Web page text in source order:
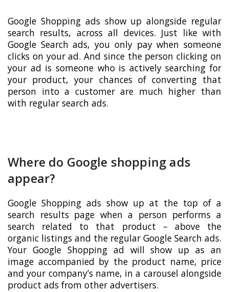
Google Shopping ads show up alongside regular
search results, across all devices. Just like with
Google Search ads, you only pay when someone
clicks on your ad. And since the person clicking on
your ad is someone who is actively searching for
your product, your chances of converting that
person into a customer are much higher than
with regular search ads.
Where do Google shopping ads
appear?
Google Shopping ads show up at the top of a
search results page when a person performs a
search related to that product – above the
organic listings and the regular Google Search ads.
Your Google Shopping ad will show up as an
image accompanied by the product name, price
and your company’s name, in a carousel alongside
product ads from other advertisers.